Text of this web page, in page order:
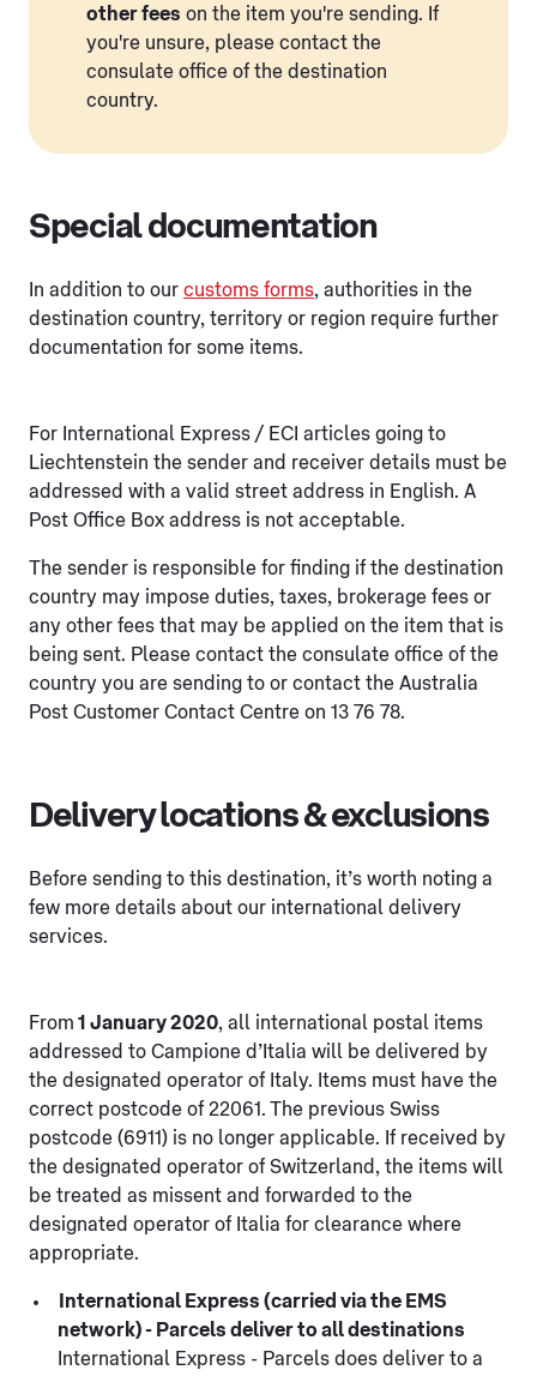
other fees on the item you're sending. If
you're unsure, please contact the
consulate office of the destination
country.
Special documentation
In addition to our customs forms, authorities in the
destination country, territory or region require further
documentation for some items.
For International Express / ECI articles going to
Liechtenstein the sender and receiver details must be
addressed with a valid street address in English. A
Post Office Box address is not acceptable.
The sender is responsible for finding if the destination
country may impose duties, taxes, brokerage fees or
any other fees that may be applied on the item that is
being sent. Please contact the consulate office of the
country you are sending to or contact the Australia
Post Customer Contact Centre on 13 76 78.
Delivery locations & exclusions
Before sending to this destination, it’s worth noting a
few more details about our international delivery
services.
From 1 January 2020, all international postal items
addressed to Campione d’Italia will be delivered by
the designated operator of Italy. Items must have the
correct postcode of 22061. The previous Swiss
postcode (6911) is no longer applicable. If received by
the designated operator of Switzerland, the items will
be treated as missent and forwarded to the
designated operator of Italia for clearance where
appropriate.
International Express (carried via the EMS
network) - Parcels deliver to all destinations
International Express - Parcels does deliver to a